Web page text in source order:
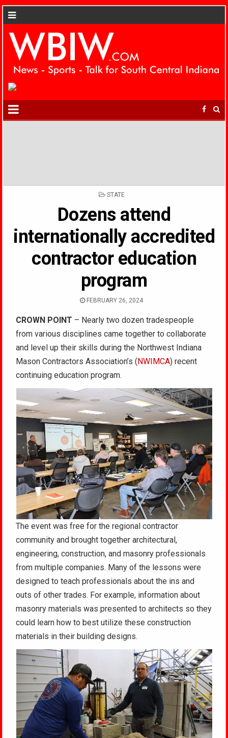
POSTED
STATE
Dozens attend
internationally accredited
contractor education
program
FEBRUARY 26, 2024
CROWN POINT – Nearly two dozen tradespeople
from various disciplines came together to collaborate
and level up their skills during the Northwest Indiana
Mason Contractors Association’s (NWIMCA) recent
continuing education program.
The event was free for the regional contractor
community and brought together architectural,
engineering, construction, and masonry professionals
from multiple companies. Many of the lessons were
designed to teach professionals about the ins and
outs of other trades. For example, information about
masonry materials was presented to architects so they
could learn how to best utilize these construction
materials in their building designs.